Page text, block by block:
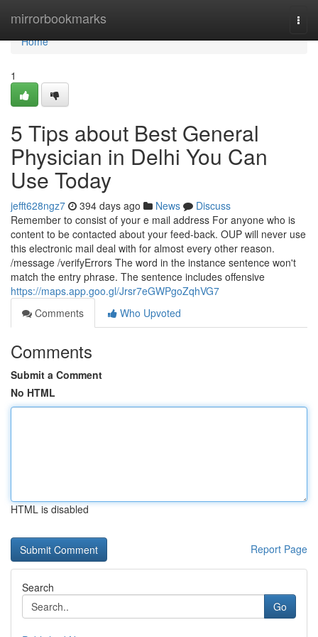
mirrorbookmarks
Home
Home
1
5 Tips about Best General
Physician in Delhi You Can
Use Today
jefft628ngz7 394 days ago News
Discuss
Remember to consist of your e mail address For anyone who is
content to be contacted about your feed-back. OUP will never use
this electronic mail deal with for almost every other reason.
/message /verifyErrors The word in the instance sentence won't
match the entry phrase. The sentence includes offensive
https://maps.app.goo.gl/Jrsr7eGWPgoZqhVG7
Comments
Who Upvoted
Comments
Submit a Comment
No HTML
HTML is disabled
Report Page
Search
Go